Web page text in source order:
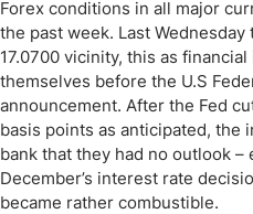
Forex conditions in all major
the past week. Last
17.0700 vicinity, this as
themselves before the U.S
announcement. After the Fed
basis points as anticipated, the
bank that they had no outlook
December’s interest rate
became rather combustible.